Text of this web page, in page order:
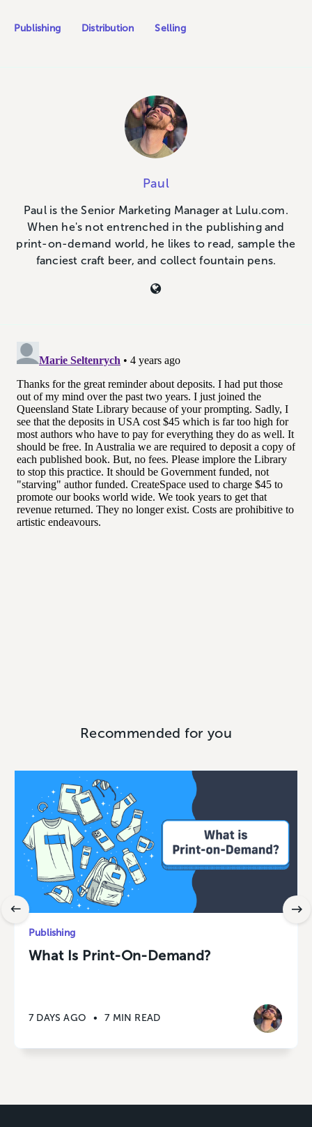
Publishing Distribution Selling
Paul
Paul is the Senior Marketing Manager at Lulu.com.
When he's not entrenched in the publishing and
print-on-demand world, he likes to read, sample the
fanciest craft beer, and collect fountain pens.
Recommended for you
Publishing
What Is Print-On-Demand?
7 DAYS AGO • 7 MIN READ